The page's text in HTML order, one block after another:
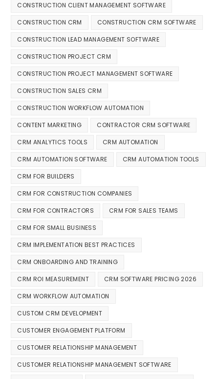
CONSTRUCTION CLIENT MANAGEMENT SOFTWARE
CONSTRUCTION CRM CONSTRUCTION CRM SOFTWARE
CONSTRUCTION LEAD MANAGEMENT SOFTWARE
CONSTRUCTION PROJECT CRM
CONSTRUCTION PROJECT MANAGEMENT SOFTWARE
CONSTRUCTION SALES CRM
CONSTRUCTION WORKFLOW AUTOMATION
CONTENT MARKETING CONTRACTOR CRM SOFTWARE
CRM ANALYTICS TOOLS CRM AUTOMATION
CRM AUTOMATION SOFTWARE CRM AUTOMATION TOOLS
CRM FOR BUILDERS
CRM FOR CONSTRUCTION COMPANIES
CRM FOR CONTRACTORS CRM FOR SALES TEAMS
CRM FOR SMALL BUSINESS
CRM IMPLEMENTATION BEST PRACTICES
CRM ONBOARDING AND TRAINING
CRM ROI MEASUREMENT CRM SOFTWARE PRICING 2026
CRM WORKFLOW AUTOMATION
CUSTOM CRM DEVELOPMENT
CUSTOMER ENGAGEMENT PLATFORM
CUSTOMER RELATIONSHIP MANAGEMENT
CUSTOMER RELATIONSHIP MANAGEMENT SOFTWARE